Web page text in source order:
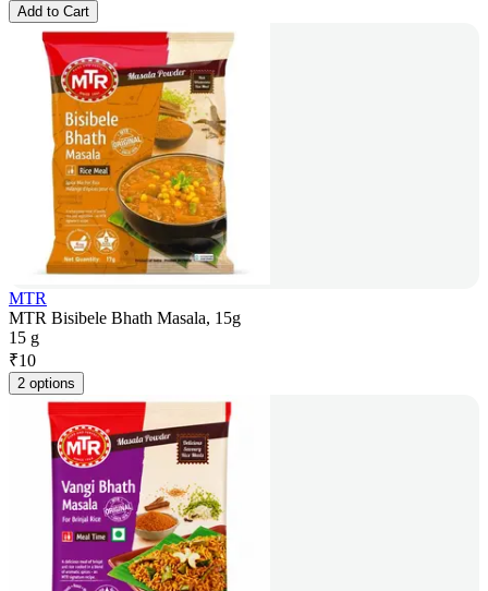
Add to Cart
MTR
MTR Bisibele Bhath Masala, 15g
15 g
₹10
2 options